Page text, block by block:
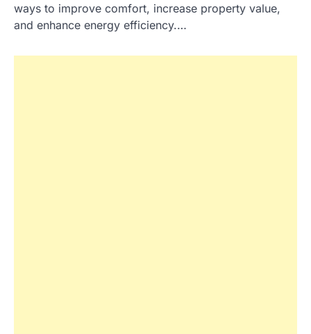
ways to improve comfort, increase property value,
and enhance energy efficiency.…